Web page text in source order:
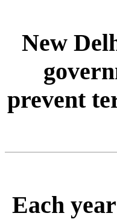
New
prevent
Each